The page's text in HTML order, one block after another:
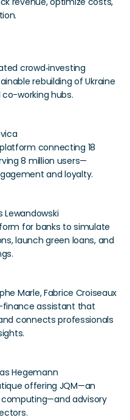
crowd‑investing
rebuilding of Ukraine
co-working hubs.
connecting 18
8 million users—
and loyalty.
Lewandowski
for banks to simulate
launch green loans, and
Marle, Fabrice Croiseaux
assistant that
connects professionals
Hegemann
offering JQM—an
advisory